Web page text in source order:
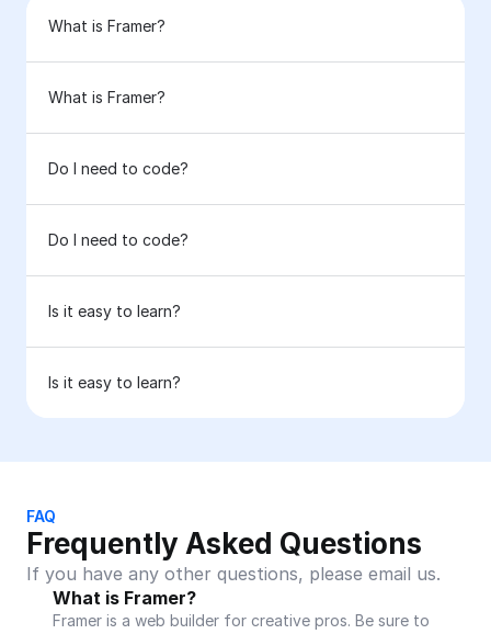
What is Framer?
What is Framer?
Do I need to code?
Do I need to code?
Is it easy to learn?
Is it easy to learn?
FAQ
Frequently Asked Questions
If you have any other questions, please email us.
What is Framer?
Framer is a web builder for creative pros. Be sure to